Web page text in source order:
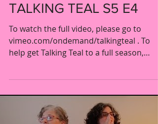
TALKING TEAL S5 E4
To watch the full video, please go to
vimeo.com/ondemand/talkingteal . To
help get Talking Teal to a full season,